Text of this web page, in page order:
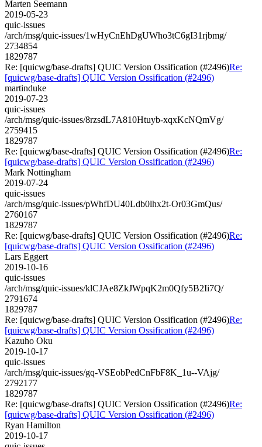
Marten Seemann
2019-05-23
quic-issues
/arch/msg/quic-issues/1wHyCnEhDgUWho3tC6gI31rjbmg/
2734854
1829787
Re: [quicwg/base-drafts] QUIC Version Ossification (#2496)Re:
[quicwg/base-drafts] QUIC Version Ossification (#2496)
martinduke
2019-07-23
quic-issues
/arch/msg/quic-issues/8rzsdL7A810Htuyb-xqxKcNQmVg/
2759415
1829787
Re: [quicwg/base-drafts] QUIC Version Ossification (#2496)Re:
[quicwg/base-drafts] QUIC Version Ossification (#2496)
Mark Nottingham
2019-07-24
quic-issues
/arch/msg/quic-issues/pWhfDU40Ldb0lhx2t-Or03GmQus/
2760167
1829787
Re: [quicwg/base-drafts] QUIC Version Ossification (#2496)Re:
[quicwg/base-drafts] QUIC Version Ossification (#2496)
Lars Eggert
2019-10-16
quic-issues
/arch/msg/quic-issues/klCJAe8ZkJWpqK2m0Qfy5B2Ii7Q/
2791674
1829787
Re: [quicwg/base-drafts] QUIC Version Ossification (#2496)Re:
[quicwg/base-drafts] QUIC Version Ossification (#2496)
Kazuho Oku
2019-10-17
quic-issues
/arch/msg/quic-issues/gq-VSEobPedCnFbF8K_1u--VAjg/
2792177
1829787
Re: [quicwg/base-drafts] QUIC Version Ossification (#2496)Re:
[quicwg/base-drafts] QUIC Version Ossification (#2496)
Ryan Hamilton
2019-10-17